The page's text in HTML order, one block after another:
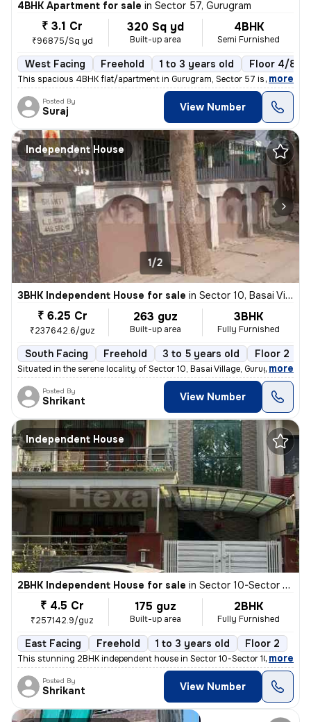
4BHK Apartment for sale in Sector 57, Gurugram
₹ 3.1 Cr
₹96875/Sq yd
320 Sq yd
Built-up area
4BHK
Semi Furnished
West Facing Freehold 1 to 3 years old Floor 4/8
This spacious 4BHK flat/apartment in Gurugram, Sector 57 is a perfect
, more
Posted By
Suraj View Number
Independent House
1/2
3BHK Independent House for sale in Sector 10, Basai Village, Gurugram
₹ 6.25 Cr
₹237642.6/guz
263 guz
Built-up area
3BHK
Fully Furnished
South Facing Freehold 3 to 5 years old Floor 2
Situated in the serene locality of Sector 10, Basai Village, Gurugram,
, more
Posted By
Shrikant View Number
Independent House
2BHK Independent House for sale in Sector 10-Sector 10a, Basai Village, Gurugram
₹ 4.5 Cr
₹257142.9/guz
175 guz
Built-up area
2BHK
Fully Furnished
East Facing Freehold 1 to 3 years old Floor 2
This stunning 2BHK independent house in Sector 10-Sector 10a, Basai Vi
, more
Posted By
Shrikant View Number